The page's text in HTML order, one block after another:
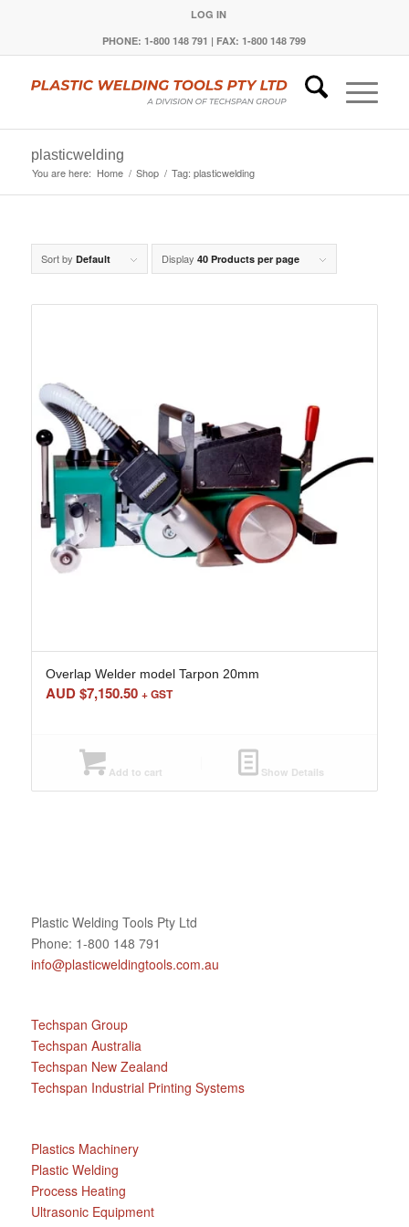
LOG IN
PHONE: 1-800 148 791 | FAX: 1-800 148 799
plasticwelding
You are here: Home / Shop / Tag: plasticwelding
Sort by Default Display 40 Products per page
Overlap Welder model Tarpon 20mm
AUD $7,150.50 + GST
Add to cart Show Details
Plastic Welding Tools Pty Ltd
Phone: 1-800 148 791
info@plasticweldingtools.com.au
Techspan Group
Techspan Australia
Techspan New Zealand
Techspan Industrial Printing Systems
Plastics Machinery
Plastic Welding
Process Heating
Ultrasonic Equipment